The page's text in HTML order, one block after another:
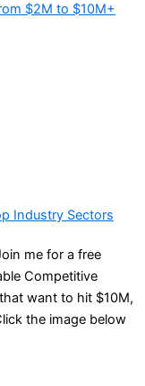
$2M to $10M+
Industry Sectors
me for a free
Competitive
want to hit $10M,
the image below